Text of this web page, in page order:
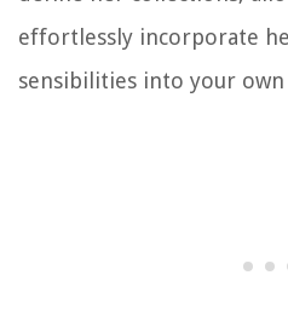
effortlessly incorporate
sensibilities into your